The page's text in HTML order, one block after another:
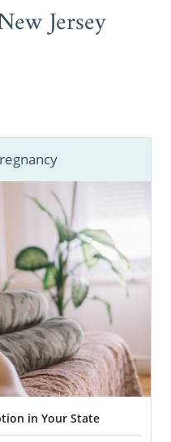
Jersey
in Your State